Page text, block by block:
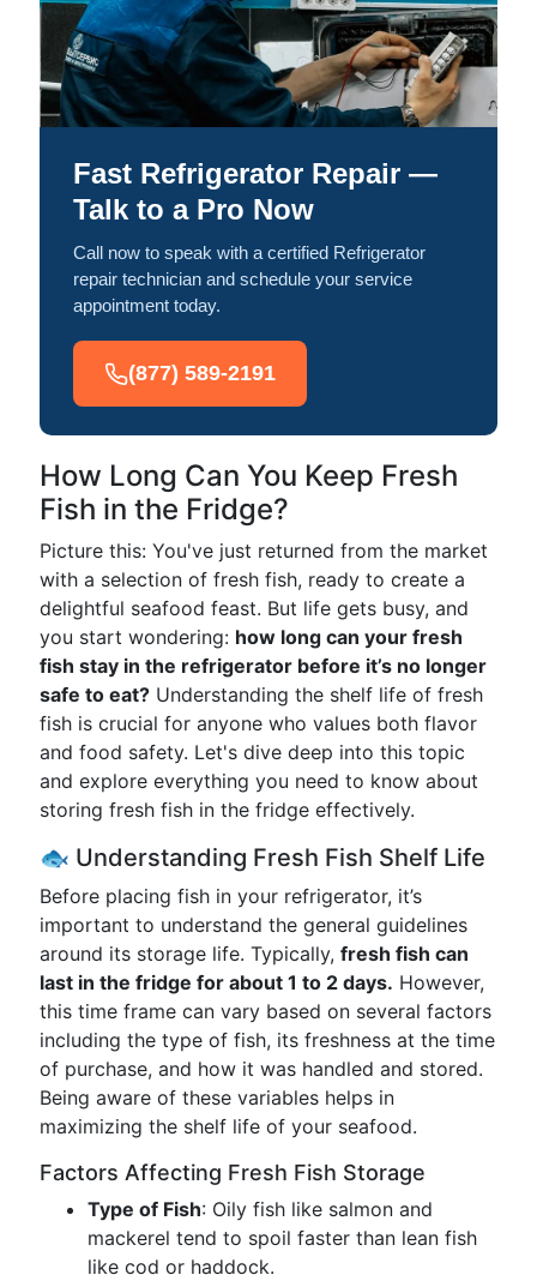
Fast Refrigerator Repair —
Talk to a Pro Now
Call now to speak with a certified Refrigerator
repair technician and schedule your service
appointment today.
(877) 589-2191
How Long Can You Keep Fresh
Fish in the Fridge?
Picture this: You've just returned from the market
with a selection of fresh fish, ready to create a
delightful seafood feast. But life gets busy, and
you start wondering: how long can your fresh
fish stay in the refrigerator before it’s no longer
safe to eat? Understanding the shelf life of fresh
fish is crucial for anyone who values both flavor
and food safety. Let's dive deep into this topic
and explore everything you need to know about
storing fresh fish in the fridge effectively.
🐟 Understanding Fresh Fish Shelf Life
Before placing fish in your refrigerator, it’s
important to understand the general guidelines
around its storage life. Typically, fresh fish can
last in the fridge for about 1 to 2 days. However,
this time frame can vary based on several factors
including the type of fish, its freshness at the time
of purchase, and how it was handled and stored.
Being aware of these variables helps in
maximizing the shelf life of your seafood.
Factors Affecting Fresh Fish Storage
Type of Fish: Oily fish like salmon and
mackerel tend to spoil faster than lean fish
like cod or haddock.